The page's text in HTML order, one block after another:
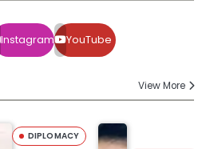
Instagram YouTube
View More
DIPLOMACY